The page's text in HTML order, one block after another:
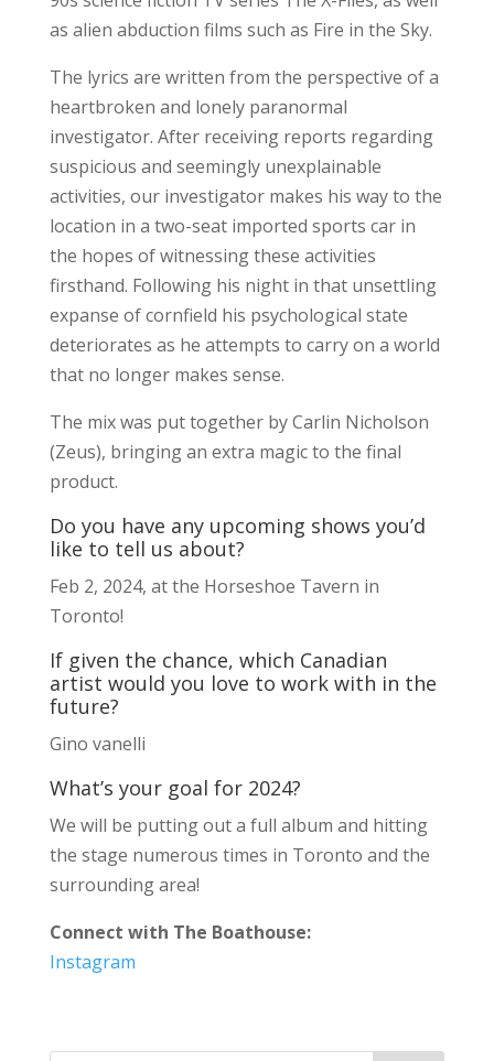
as alien abduction films such as Fire in the Sky.
The lyrics are written from the perspective of a
heartbroken and lonely paranormal
investigator. After receiving reports regarding
suspicious and seemingly unexplainable
activities, our investigator makes his way to the
location in a two-seat imported sports car in
the hopes of witnessing these activities
firsthand. Following his night in that unsettling
expanse of cornfield his psychological state
deteriorates as he attempts to carry on a world
that no longer makes sense.
The mix was put together by Carlin Nicholson
(Zeus), bringing an extra magic to the final
product.
Do you have any upcoming shows you’d
like to tell us about?
Feb 2, 2024, at the Horseshoe Tavern in
Toronto!
If given the chance, which Canadian
artist would you love to work with in the
future?
Gino vanelli
What’s your goal for 2024?
We will be putting out a full album and hitting
the stage numerous times in Toronto and the
surrounding area!
Connect with The Boathouse:
Instagram